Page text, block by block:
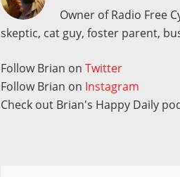
Owner of Radio Free
skeptic, cat guy, foster parent,
Follow Brian onTwitter
Follow Brian on Instagram
Check out Brian's Happy Daily